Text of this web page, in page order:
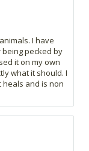
I have
pecked by
it on my own
what it should. I
heals and is non